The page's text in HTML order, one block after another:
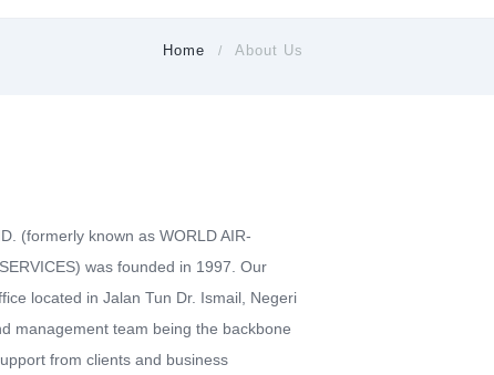
Home About Us
(formerly known as WORLD AIR-
was founded in 1997. Our
located in Jalan Tun Dr. Ismail, Negeri
management team being the backbone
from clients and business